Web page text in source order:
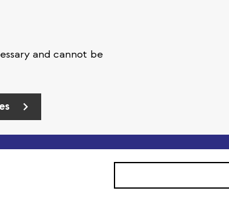
and cannot be